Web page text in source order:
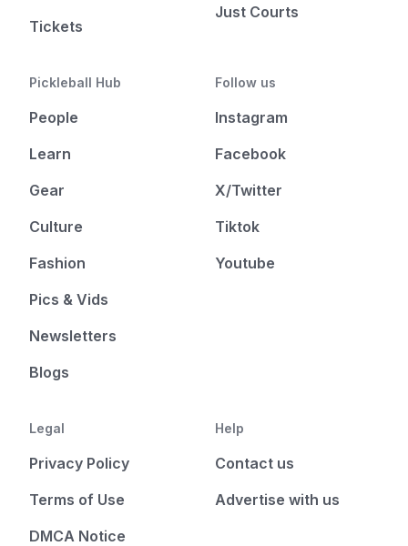
Tickets
Just Courts
Pickleball Hub
People
Learn
Gear
Culture
Fashion
Pics & Vids
Newsletters
Blogs
Follow us
Instagram
Facebook
X/Twitter
Tiktok
Youtube
Legal
Privacy Policy
Terms of Use
DMCA Notice
Help
Contact us
Advertise with us